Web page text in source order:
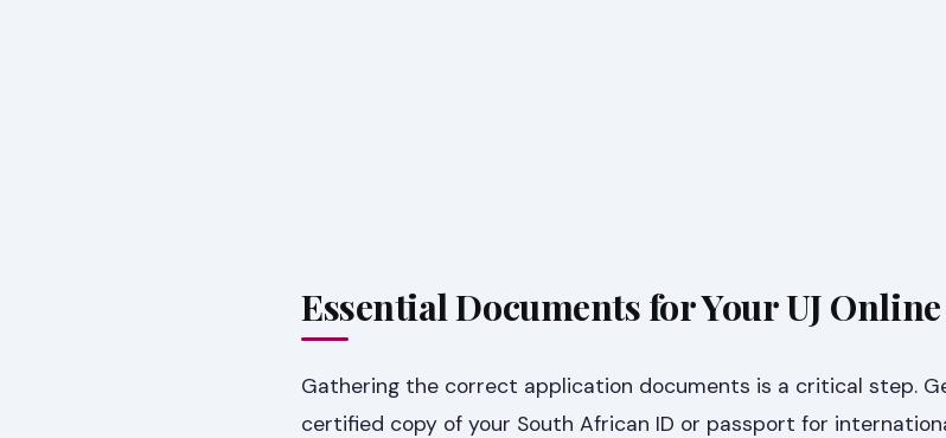
Essential Documents for Your UJ
Gathering the correct application documents is a critical step.
certified copy of your South African ID or passport for